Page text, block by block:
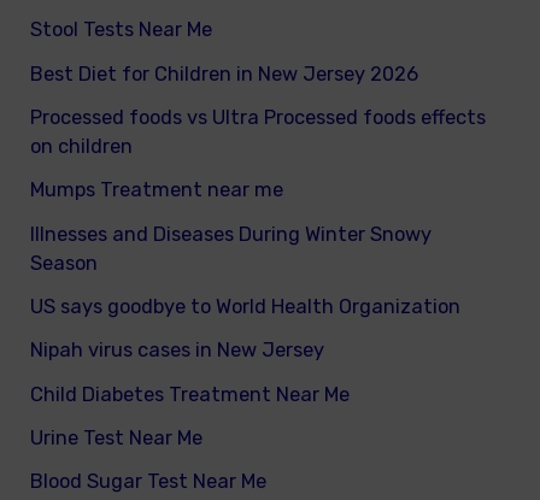
Stool Tests Near Me
Best Diet for Children in New Jersey 2026
Processed foods vs Ultra Processed foods effects
on children
Mumps Treatment near me
Illnesses and Diseases During Winter Snowy
Season
US says goodbye to World Health Organization
Nipah virus cases in New Jersey
Child Diabetes Treatment Near Me
Urine Test Near Me
Blood Sugar Test Near Me